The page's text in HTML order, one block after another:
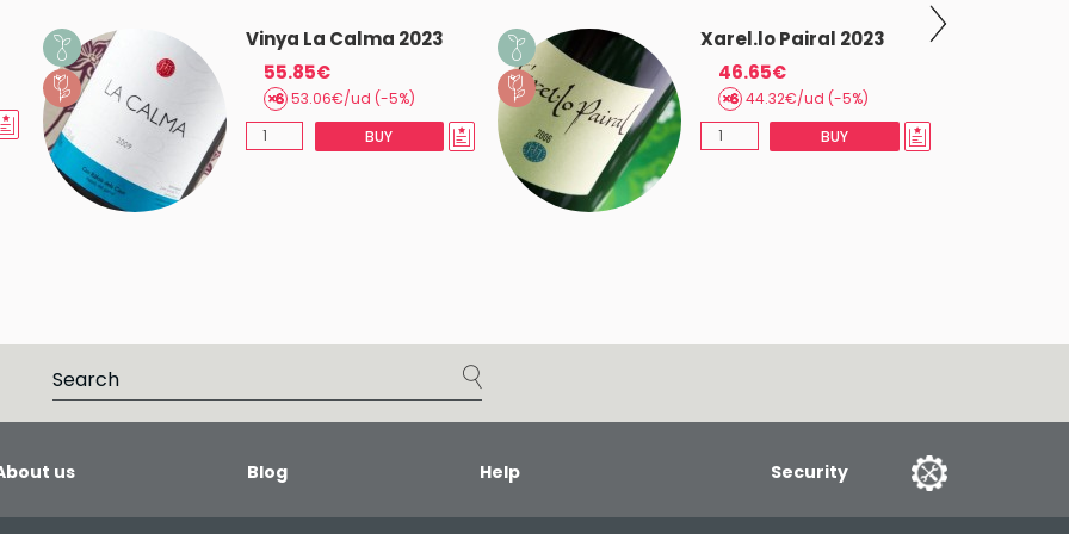
Vinya La Calma 2023
55.85€
53.06€/ud (-5%)
BUY
Xarel.lo Pairal 2023
46.65€
44.32€/ud (-5%)
BUY
us Blog Help Security